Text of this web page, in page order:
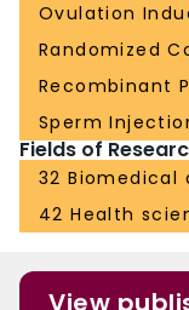
Ovulation
Randomized
Recombinant
Sperm
Fields of
32 Biomedical
42 Health
View